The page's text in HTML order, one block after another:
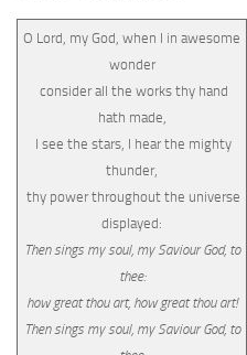
O Lord, my God, when I in awesome
wonder
consider all the works thy hand
hath made,
I see the stars, I hear the mighty
thunder,
thy power throughout the universe
displayed:
Then sings my soul, my Saviour God, to
thee:
how great thou art, how great thou art!
Then sings my soul, my Saviour God, to